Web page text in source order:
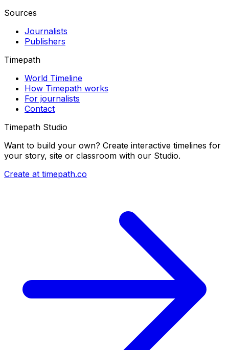
Sources
Journalists
Publishers
Timepath
World Timeline
How Timepath works
For journalists
Contact
Timepath Studio
Want to build your own? Create interactive timelines for
your story, site or classroom with our Studio.
Create at timepath.co